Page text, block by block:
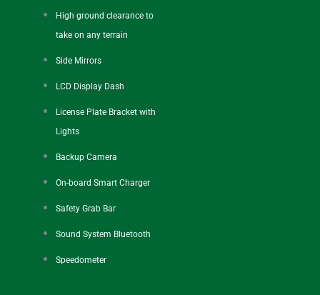
High ground clearance to
take on any terrain
Side Mirrors
LCD Display Dash
License Plate Bracket with
Lights
Backup Camera
On-board Smart Charger
Safety Grab Bar
Sound System Bluetooth
Speedometer